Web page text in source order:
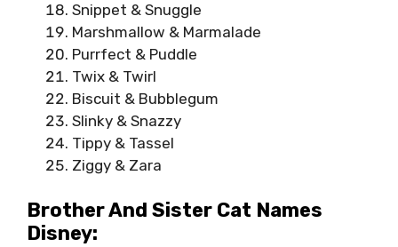
Snippet & Snuggle
Marshmallow & Marmalade
Purrfect & Puddle
Twix & Twirl
Biscuit & Bubblegum
Slinky & Snazzy
Tippy & Tassel
Ziggy & Zara
Brother And Sister Cat Names
Disney: